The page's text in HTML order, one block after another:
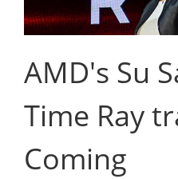
AMD's Su
Time Ray
Coming